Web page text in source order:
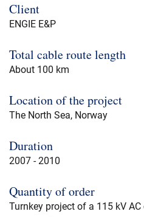
Client
ENGIE E&P
Total cable route length
About 100 km
Location of the project
The North Sea, Norway
Duration
2007 - 2010
Quantity of order
Turnkey project of a 115 kV